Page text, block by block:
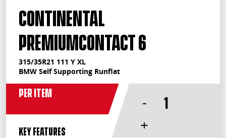
Continental
PremiumContact 6
315/35R21 111 Y XL
BMW Self Supporting Runflat
Per Item
-
+
KEY FEATURES